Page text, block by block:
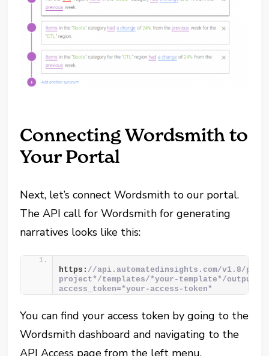
Connecting Wordsmith to
Your Portal
Next, let’s connect Wordsmith to our portal.
The API call for Wordsmith for generating
narratives looks like this:
https: //api.automatedinsights.com/v1.8/
project*/templates/*your-template*/outputs?
access_token=*your-access-token*
You can find your access token by going to the
Wordsmith dashboard and navigating to the
API Access page from the left menu.